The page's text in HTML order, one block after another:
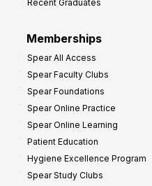
Recent Graduates
Memberships
Spear All Access
Spear Faculty Clubs
Spear Foundations
Spear Online Practice
Spear Online Learning
Patient Education
Hygiene Excellence Program
Spear Study Clubs